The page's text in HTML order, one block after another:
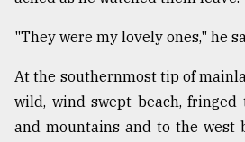
"They were my lovely ones," he
At the southernmost tip of
wild, wind-swept beach,
and mountains and to the west